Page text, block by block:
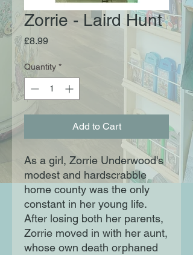
Zorrie - Laird Hunt
£8.99Price
Quantity *
Add to Cart
As a girl, Zorrie Underwood's
modest and hardscrabble
home county was the only
constant in her young life.
After losing both her parents,
Zorrie moved in with her aunt,
whose own death orphaned